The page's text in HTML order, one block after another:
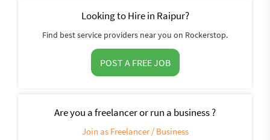
Looking to Hire in Raipur?
Find best service providers near you on Rockerstop.
POST A FREE JOB
Are you a freelancer or run a business ?
Join as Freelancer / Business